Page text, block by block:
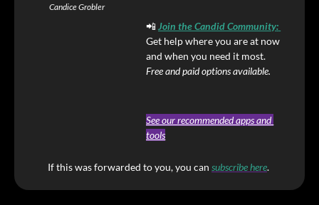
Candice Grobler
📲Join the Candid Community
Get help where you are at now
Free and paid options available.
See our recommended apps and
tools
If this was forwarded to you, you can subscribe here.